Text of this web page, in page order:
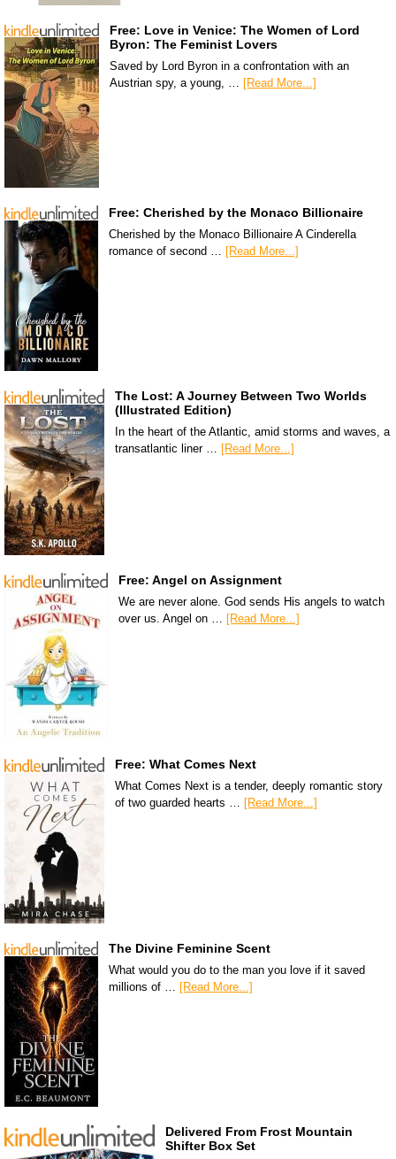
Free: Love in Venice: The Women of Lord
Byron: The Feminist Lovers
Saved by Lord Byron in a confrontation with an
Austrian spy, a young, … [Read More...]
Free: Cherished by the Monaco Billionaire
Cherished by the Monaco Billionaire A Cinderella
romance of second … [Read More...]
The Lost: A Journey Between Two Worlds
(Illustrated Edition)
In the heart of the Atlantic, amid storms and waves, a
transatlantic liner … [Read More...]
Free: Angel on Assignment
We are never alone. God sends His angels to watch
over us. Angel on …
[Read More...]
Free: What Comes Next
What Comes Next is a tender, deeply romantic story
of two guarded hearts … [Read More...]
The Divine Feminine Scent
What would you do to the man you love if it saved
millions of … [Read More...]
Delivered From Frost Mountain
Shifter Box Set